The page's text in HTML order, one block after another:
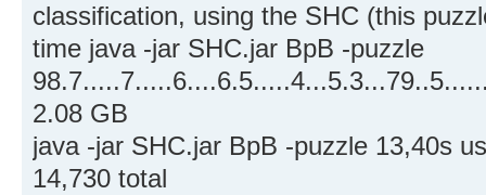
classification, using the SHC (this
time java -jar SHC.jar BpB -puzzle
2.08 GB
java -jar SHC.jar BpB -puzzle 13,40s
14,730 total